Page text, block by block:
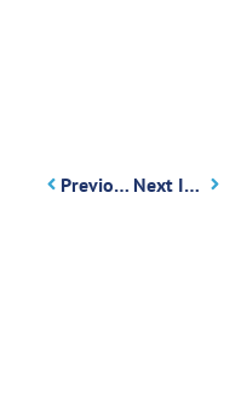
Previous Issue Next Issue